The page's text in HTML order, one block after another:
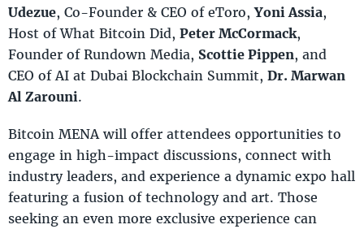
Udezue, Co-Founder & CEO of eToro,Yoni Assia,
Host of What Bitcoin Did, Peter McCormack,
Founder of Rundown Media, Scottie Pippen, and
CEO of AI at Dubai Blockchain Summit, Dr. Marwan
Al Zarouni.
Bitcoin MENA will offer attendees opportunities to
engage in high-impact discussions, connect with
industry leaders, and experience a dynamic expo hall
featuring a fusion of technology and art. Those
seeking an even more exclusive experience can